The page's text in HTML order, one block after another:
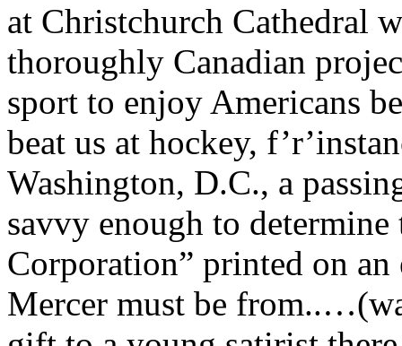
at Christchurch Cathedral
thoroughly Canadian
sport to enjoy Americans
beat us at hockey,
Washington, D.C., a
savvy enough to
Corporation” printed on an
Mercer must be